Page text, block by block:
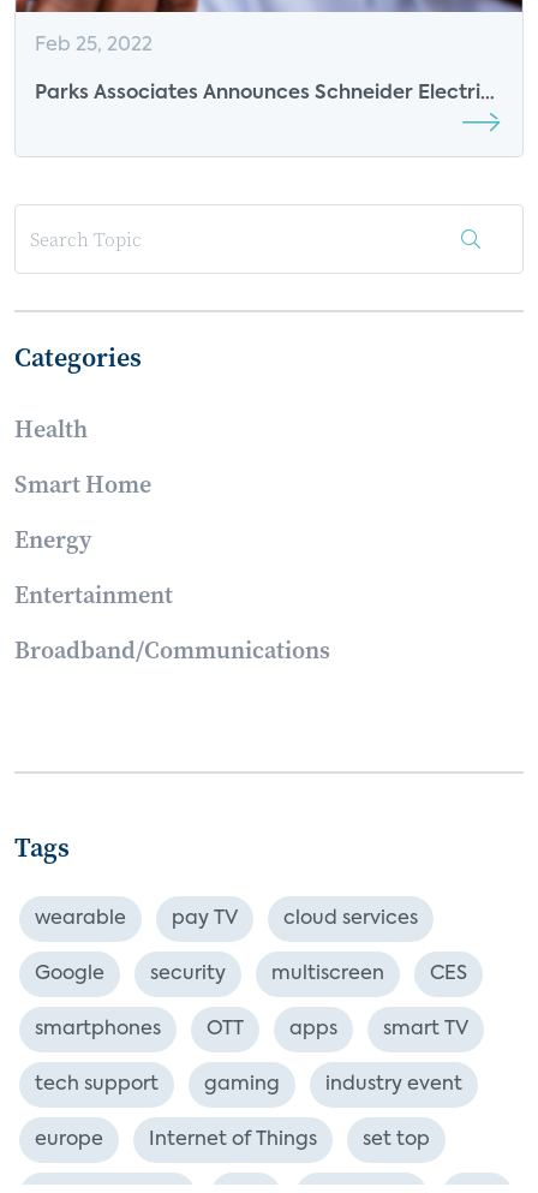
Feb 25, 2022
Parks Associates Announces Schneider Electric
Categories
Health
Smart Home
Energy
Entertainment
Broadband/Communications
Tags
wearable pay TV cloud services
Google security multiscreen CES
smartphones OTT apps smart TV
tech support gaming industry event
europe Internet of Things set top